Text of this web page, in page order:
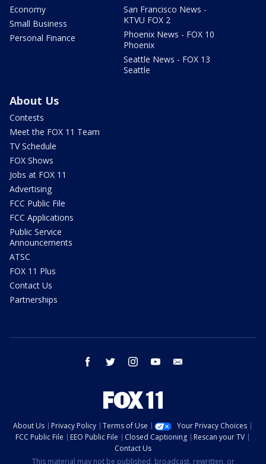
Economy
Small Business
Personal Finance
San Francisco News -
KTVU FOX 2
Phoenix News - FOX 10
Phoenix
Seattle News - FOX 13
Seattle
About Us
Contests
Meet the FOX 11 Team
TV Schedule
FOX Shows
Jobs at FOX 11
Advertising
FCC Public File
FCC Applications
Public Service
Announcements
ATSC
FOX 11 Plus
Contact Us
Partnerships
facebook twitter instagram youtube
About Us Privacy Policy Terms of Use
Your Privacy Choices
FCC Public File
EEO Public File Closed Captioning
Rescan your TV
Contact Us
This material may not be published, broadcast, rewritten, or